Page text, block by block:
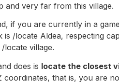
and very far from this village.
if you are currently in a
is /locate Aldea, respecting
locate village.
does is locate the closest
coordinates, that is, you are